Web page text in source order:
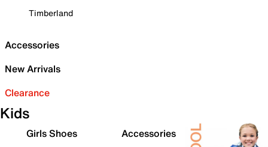
Timberland
Accessories
New Arrivals
Clearance
Kids
Girls Shoes
Accessories